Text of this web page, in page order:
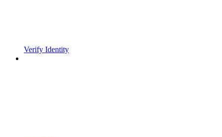
Verify Identity